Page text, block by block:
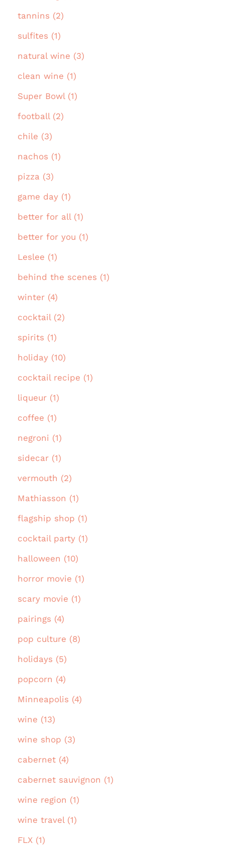
tannins (2)
sulfites (1)
natural wine (3)
clean wine (1)
Super Bowl (1)
football (2)
chile (3)
nachos (1)
pizza (3)
game day (1)
better for all (1)
better for you (1)
Leslee (1)
behind the scenes (1)
winter (4)
cocktail (2)
spirits (1)
holiday (10)
cocktail recipe (1)
liqueur (1)
coffee (1)
negroni (1)
sidecar (1)
vermouth (2)
Mathiasson (1)
flagship shop (1)
cocktail party (1)
halloween (10)
horror movie (1)
scary movie (1)
pairings (4)
pop culture (8)
holidays (5)
popcorn (4)
Minneapolis (4)
wine (13)
wine shop (3)
cabernet (4)
cabernet sauvignon (1)
wine region (1)
wine travel (1)
FLX (1)